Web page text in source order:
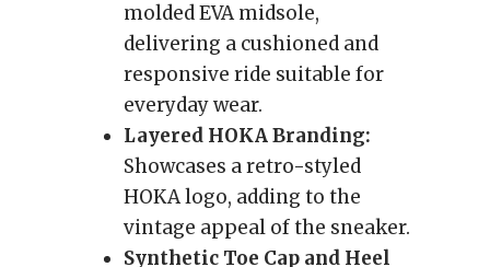
molded EVA midsole,
delivering a cushioned and
responsive ride suitable for
everyday wear.
Layered HOKA Branding:
Showcases a retro-styled
HOKA logo, adding to the
vintage appeal of the sneaker.
Synthetic Toe Cap and Heel